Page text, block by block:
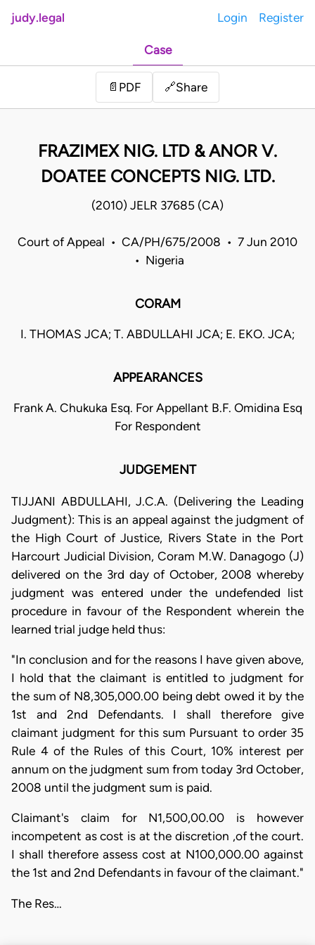
judy.legal Login Register
Case
📄 PDF 🔗Share
FRAZIMEX NIG. LTD & ANOR V.
DOATEE CONCEPTS NIG. LTD.
(2010) JELR 37685 (CA)
Court of Appeal • CA/PH/675/2008 • 7 Jun 2010
• Nigeria
CORAM
I. THOMAS JCA; T. ABDULLAHI JCA; E. EKO. JCA;
APPEARANCES
Frank A. Chukuka Esq. For Appellant B.F. Omidina Esq
For Respondent
JUDGEMENT
TIJJANI ABDULLAHI, J.C.A. (Delivering the Leading
Judgment): This is an appeal against the judgment of
the High Court of Justice, Rivers State in the Port
Harcourt Judicial Division, Coram M.W. Danagogo (J)
delivered on the 3rd day of October, 2008 whereby
judgment was entered under the undefended list
procedure in favour of the Respondent wherein the
learned trial judge held thus:
"In conclusion and for the reasons I have given above,
I hold that the claimant is entitled to judgment for
the sum of N8,305,000.00 being debt owed it by the
1st and 2nd Defendants. I shall therefore give
claimant judgment for this sum Pursuant to order 35
Rule 4 of the Rules of this Court, 10% interest per
annum on the judgment sum from today 3rd October,
2008 until the judgment sum is paid.
Claimant's claim for N1,500,00.00 is however
incompetent as cost is at the discretion ,of the court.
I shall therefore assess cost at N100,000.00 against
the 1st and 2nd Defendants in favour of the claimant."
The Res…